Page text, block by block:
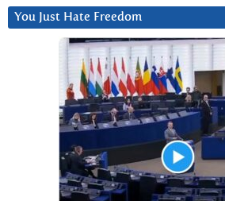
You Just Hate Freedom